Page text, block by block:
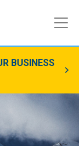
BUSINESS